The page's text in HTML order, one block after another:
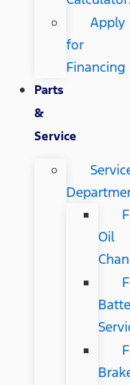
Apply
for
Financing
Parts
&
Service
Oil